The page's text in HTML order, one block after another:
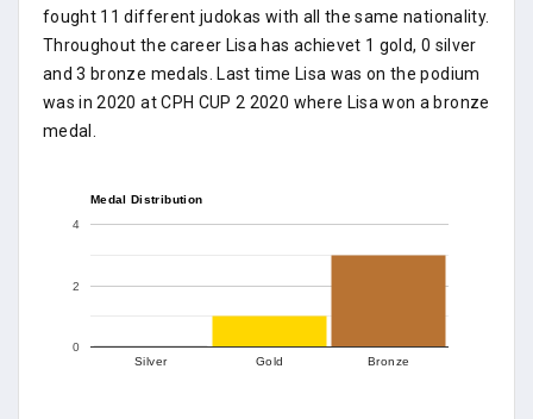
fought 11 different judokas with all the same nationality.
Throughout the career Lisa has achievet 1 gold, 0 silver
and 3 bronze medals. Last time Lisa was on the podium
was in 2020 at CPH CUP 2 2020 where Lisa won a bronze
medal.
Medal Distribution
Silver Gold Bronze
0
2
4